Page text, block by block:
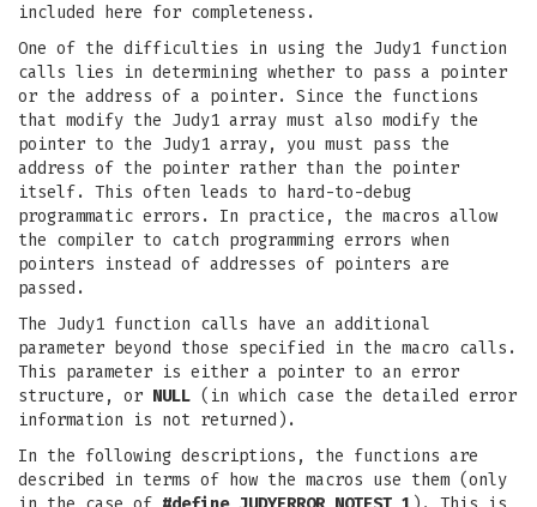
included here for completeness.
One of the difficulties in using the Judy1 function
calls lies in determining whether to pass a pointer
or the address of a pointer. Since the functions
that modify the Judy1 array must also modify the
pointer to the Judy1 array, you must pass the
address of the pointer rather than the pointer
itself. This often leads to hard-to-debug
programmatic errors. In practice, the macros allow
the compiler to catch programming errors when
pointers instead of addresses of pointers are
passed.
The Judy1 function calls have an additional
parameter beyond those specified in the macro calls.
This parameter is either a pointer to an error
structure, or NULL (in which case the detailed error
information is not returned).
In the following descriptions, the functions are
described in terms of how the macros use them (only